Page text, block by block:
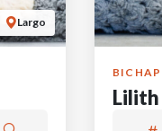
Largo
Lilith